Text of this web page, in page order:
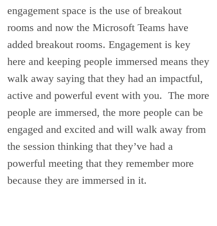
engagement space is the use of breakout
rooms and now the Microsoft Teams have
added breakout rooms. Engagement is key
here and keeping people immersed means they
walk away saying that they had an impactful,
active and powerful event with you. The more
people are immersed, the more people can be
engaged and excited and will walk away from
the session thinking that they’ve had a
powerful meeting that they remember more
because they are immersed in it.